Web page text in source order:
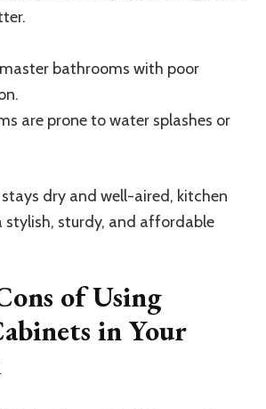
bathrooms with poor
are prone to water splashes or
dry and well-aired, kitchen
stylish, sturdy, and affordable
of Using
in Your